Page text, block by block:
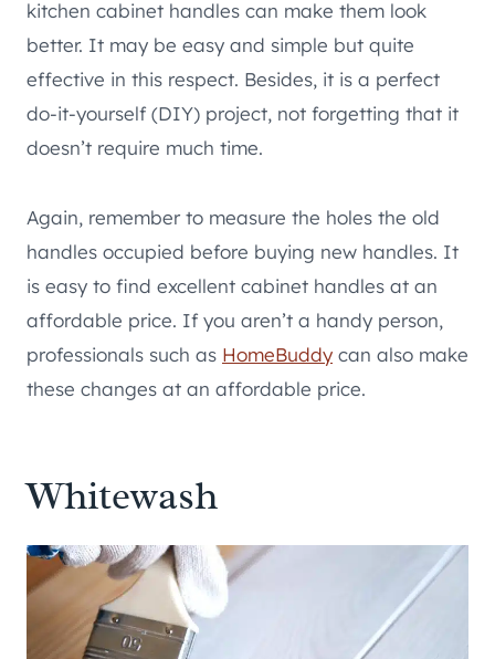
kitchen cabinet handles can make them look
better. It may be easy and simple but quite
effective in this respect. Besides, it is a perfect
do-it-yourself (DIY) project, not forgetting that it
doesn’t require much time.
Again, remember to measure the holes the old
handles occupied before buying new handles. It
is easy to find excellent cabinet handles at an
affordable price. If you aren’t a handy person,
professionals such as HomeBuddy can also make
these changes at an affordable price.
Whitewash